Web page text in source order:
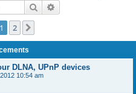
Search
1 2
DLNA, UPnP devices
10:54 am